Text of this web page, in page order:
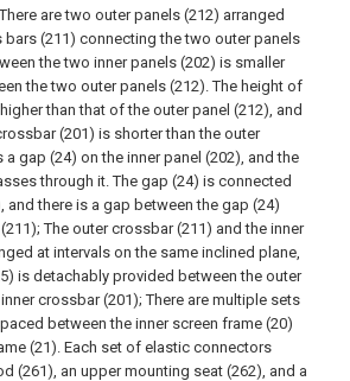
are two outer panels (212) arranged
bars (211) connecting the two outer panels
the two inner panels (202) is smaller
the two outer panels (212). The height of
than that of the outer panel (212), and
(201) is shorter than the outer
a gap (24) on the inner panel (202), and the
through it. The gap (24) is connected
and there is a gap between the gap (24)
The outer crossbar (211) and the inner
at intervals on the same inclined plane,
is detachably provided between the outer
crossbar (201); There are multiple sets
between the inner screen frame (20)
(21). Each set of elastic connectors
(261), an upper mounting seat (262), and a